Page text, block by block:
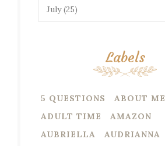
Labels
5 QUESTIONS
ABOUT ME
ADULT TIME
AMAZON
AUBRIELLA
AUDRIANNA